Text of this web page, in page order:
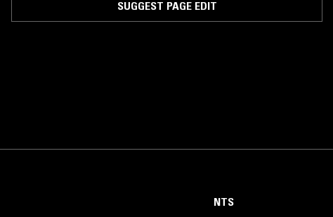
SUGGEST PAGE EDIT
NTS